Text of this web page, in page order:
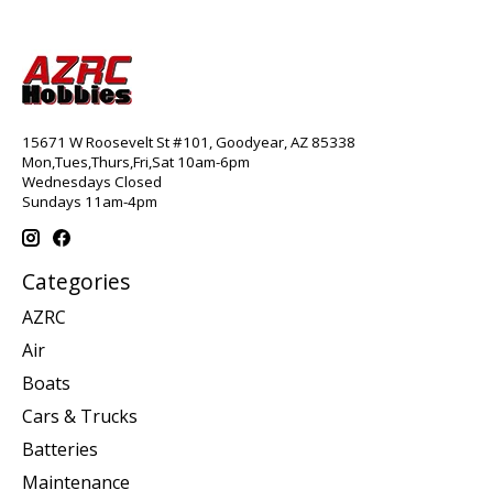
15671 W Roosevelt St #101, Goodyear, AZ 85338
Mon,Tues,Thurs,Fri,Sat 10am-6pm
Wednesdays Closed
Sundays 11am-4pm
Categories
AZRC
Air
Boats
Cars & Trucks
Batteries
Maintenance